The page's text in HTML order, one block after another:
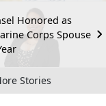
Honored as
Corps Spouse
Stories